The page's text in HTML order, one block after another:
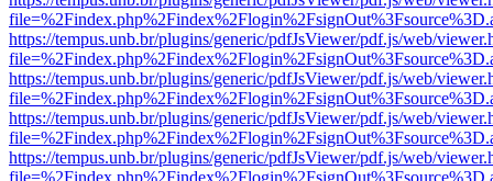
https://tempus.unb.br/plugins/generic/pdfJsViewer/pdf.js/web/
https://tempus.unb.br/plugins/generic/pdfJsViewer/pdf.js/web/
https://tempus.unb.br/plugins/generic/pdfJsViewer/pdf.js/web/
https://tempus.unb.br/plugins/generic/pdfJsViewer/pdf.js/web/